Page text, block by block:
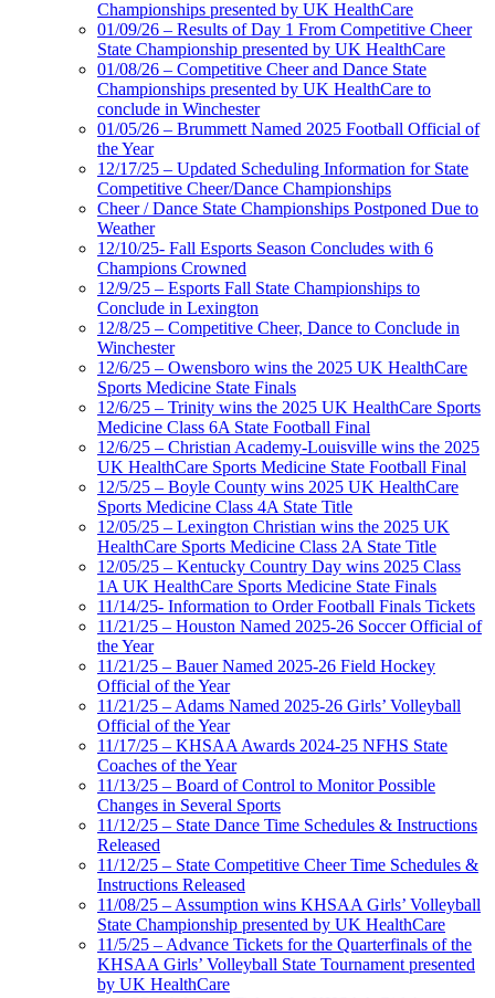
Championships presented by UK HealthCare
01/09/26 – Results of Day 1 From Competitive Cheer
State Championship presented by UK HealthCare
01/08/26 – Competitive Cheer and Dance State
Championships presented by UK HealthCare to
conclude in Winchester
01/05/26 – Brummett Named 2025 Football Official of
the Year
12/17/25 – Updated Scheduling Information for State
Competitive Cheer/Dance Championships
Cheer / Dance State Championships Postponed Due to
Weather
12/10/25- Fall Esports Season Concludes with 6
Champions Crowned
12/9/25 – Esports Fall State Championships to
Conclude in Lexington
12/8/25 – Competitive Cheer, Dance to Conclude in
Winchester
12/6/25 – Owensboro wins the 2025 UK HealthCare
Sports Medicine State Finals
12/6/25 – Trinity wins the 2025 UK HealthCare Sports
Medicine Class 6A State Football Final
12/6/25 – Christian Academy-Louisville wins the 2025
UK HealthCare Sports Medicine State Football Final
12/5/25 – Boyle County wins 2025 UK HealthCare
Sports Medicine Class 4A State Title
12/05/25 – Lexington Christian wins the 2025 UK
HealthCare Sports Medicine Class 2A State Title
12/05/25 – Kentucky Country Day wins 2025 Class
1A UK HealthCare Sports Medicine State Finals
11/14/25- Information to Order Football Finals Tickets
11/21/25 – Houston Named 2025-26 Soccer Official of
the Year
11/21/25 – Bauer Named 2025-26 Field Hockey
Official of the Year
11/21/25 – Adams Named 2025-26 Girls’ Volleyball
Official of the Year
11/17/25 – KHSAA Awards 2024-25 NFHS State
Coaches of the Year
11/13/25 – Board of Control to Monitor Possible
Changes in Several Sports
11/12/25 – State Dance Time Schedules & Instructions
Released
11/12/25 – State Competitive Cheer Time Schedules &
Instructions Released
11/08/25 – Assumption wins KHSAA Girls’ Volleyball
State Championship presented by UK HealthCare
11/5/25 – Advance Tickets for the Quarterfinals of the
KHSAA Girls’ Volleyball State Tournament presented
by UK HealthCare